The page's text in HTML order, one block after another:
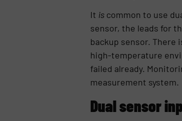
It iscommon to use
sensor, the leads for
backup sensor.
high-temperature
failed already.
measurement system.
Dual sensor